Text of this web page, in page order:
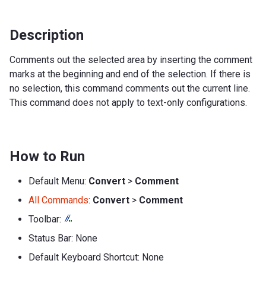
Description
Comments out the selected area by inserting the comment
marks at the beginning and end of the selection. If there is
no selection, this command comments out the current line.
This command does not apply to text-only configurations.
How to Run
Default Menu: Convert > Comment
All Commands: Convert > Comment
Toolbar:
Status Bar: None
Default Keyboard Shortcut: None